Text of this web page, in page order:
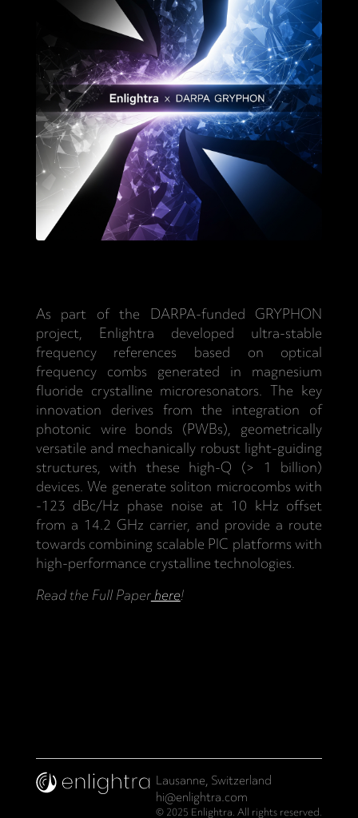
As part of the DARPA-funded GRYPHON
project, Enlightra developed ultra-stable
frequency references based on optical
frequency combs generated in magnesium
fluoride crystalline microresonators. The key
innovation derives from the integration of
photonic wire bonds (PWBs), geometrically
versatile and mechanically robust light-guiding
structures, with these high-Q (> 1 billion)
devices. We generate soliton microcombs with
-123 dBc/Hz phase noise at 10 kHz offset
from a 14.2 GHz carrier, and provide a route
towards combining scalable PIC platforms with
high-performance crystalline technologies.
Read the Full Paperhere!
Lausanne, Switzerland
hi@enlightra.com
© 2025 Enlightra. All rights reserved.